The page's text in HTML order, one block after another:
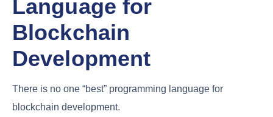
Language for
Blockchain
Development
There is no one “best” programming language for
blockchain development.